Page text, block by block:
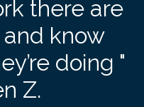
there are
know
doing "
Z.